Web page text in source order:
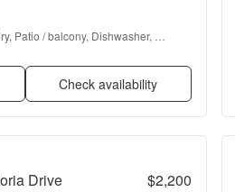
Patio / balcony, Dishwasher,
Check availability
Drive $2,200